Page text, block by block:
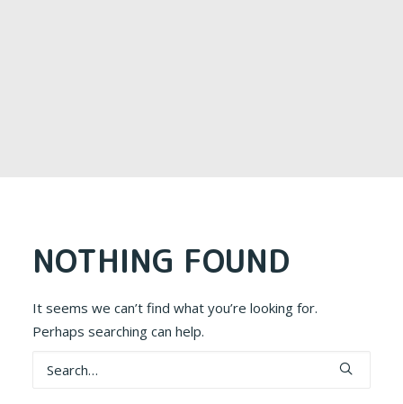
NOTHING FOUND
It seems we can’t find what you’re looking for.
Perhaps searching can help.